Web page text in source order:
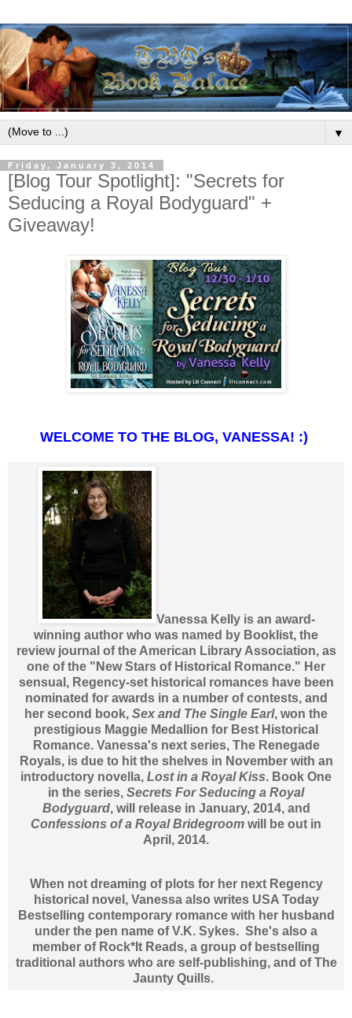
▼
Friday, January 3, 2014
[Blog Tour Spotlight]: "Secrets for
Seducing a Royal Bodyguard" +
Giveaway!
WELCOME TO THE BLOG, VANESSA! :)
Vanessa Kelly is an award-
winning author who was named by Booklist, the
review journal of the American Library Association, as
one of the "New Stars of Historical Romance." Her
sensual, Regency-set historical romances have been
nominated for awards in a number of contests, and
her second book, Sex and The Single Earl, won the
prestigious Maggie Medallion for Best Historical
Romance. Vanessa's next series, The Renegade
Royals, is due to hit the shelves in November with an
introductory novella, Lost in a Royal Kiss. Book One
in the series, Secrets For Seducing a Royal
Bodyguard, will release in January, 2014, and
Confessions of a Royal Bridegroom will be out in
April, 2014.
When not dreaming of plots for her next Regency
historical novel, Vanessa also writes USA Today
Bestselling contemporary romance with her husband
under the pen name of V.K. Sykes. She's also a
member of Rock*It Reads, a group of bestselling
traditional authors who are self-publishing, and of The
Jaunty Quills.